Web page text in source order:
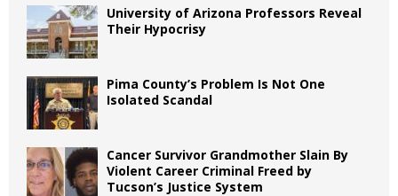
University of Arizona Professors Reveal
Their Hypocrisy
Pima County’s Problem Is Not One
Isolated Scandal
Cancer Survivor Grandmother Slain By
Violent Career Criminal Freed by
Tucson’s Justice System